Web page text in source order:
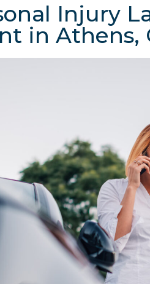
Injury
in Athens,